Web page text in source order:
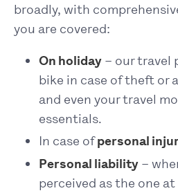
broadly, with
you are covered:
On holiday – our travel
bike in case of theft or
and even your travel
essentials.
In case ofpersonal
Personal liability –
perceived as the one